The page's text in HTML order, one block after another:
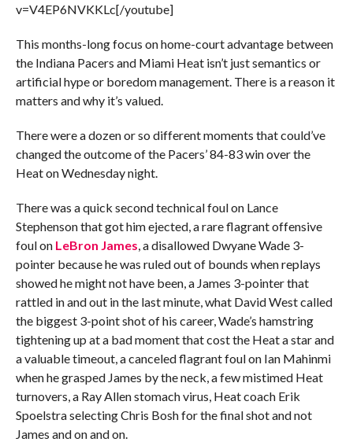
v=V4EP6NVKKLc[/youtube]
This months-long focus on home-court advantage between
the Indiana Pacers and Miami Heat isn’t just semantics or
artificial hype or boredom management. There is a reason it
matters and why it’s valued.
There were a dozen or so different moments that could’ve
changed the outcome of the Pacers’ 84-83 win over the
Heat on Wednesday night.
There was a quick second technical foul on Lance
Stephenson that got him ejected, a rare flagrant offensive
foul on LeBron James , a disallowed Dwyane Wade 3-
pointer because he was ruled out of bounds when replays
showed he might not have been, a James 3-pointer that
rattled in and out in the last minute, what David West called
the biggest 3-point shot of his career, Wade’s hamstring
tightening up at a bad moment that cost the Heat a star and
a valuable timeout, a canceled flagrant foul on Ian Mahinmi
when he grasped James by the neck, a few mistimed Heat
turnovers, a Ray Allen stomach virus, Heat coach Erik
Spoelstra selecting Chris Bosh for the final shot and not
James and on and on.